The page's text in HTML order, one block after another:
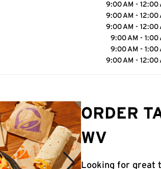
9:00 AM - 12:00
9:00 AM - 12:00
9:00 AM - 12:00
9:00 AM - 1:00
9:00 AM - 1:00
9:00 AM - 12:00
ORDER
WV
Looking for great